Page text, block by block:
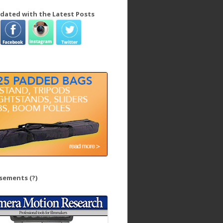
with the Latest Posts
(?)